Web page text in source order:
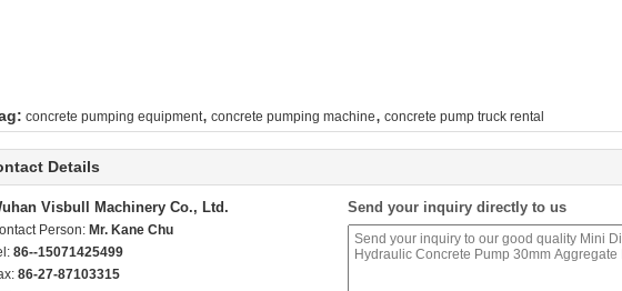
concrete pumping equipment, concrete pumping machine, concrete pump truck rental
Details
Visbull Machinery Co., Ltd.
Person: Mr. Kane Chu
86--15071425499
86-27-87103315
Send your inquiry directly to us